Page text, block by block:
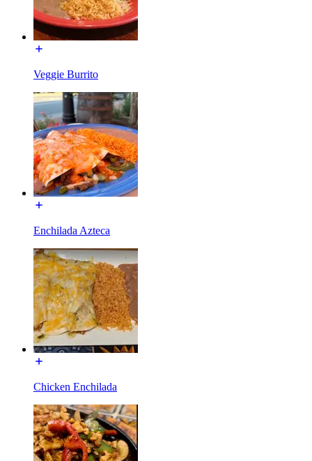
Veggie Burrito
Enchilada Azteca
Chicken Enchilada